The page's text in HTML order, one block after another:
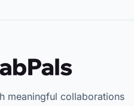
meaningful collaborations